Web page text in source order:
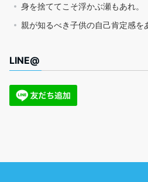
身を捨ててこそ浮かぶ瀬もあれ。
親が知るべき子供の自己肯定感を
LINE@